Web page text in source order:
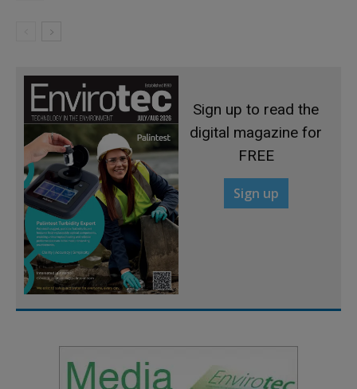
Sign up to read the
digital magazine for
FREE
Sign up